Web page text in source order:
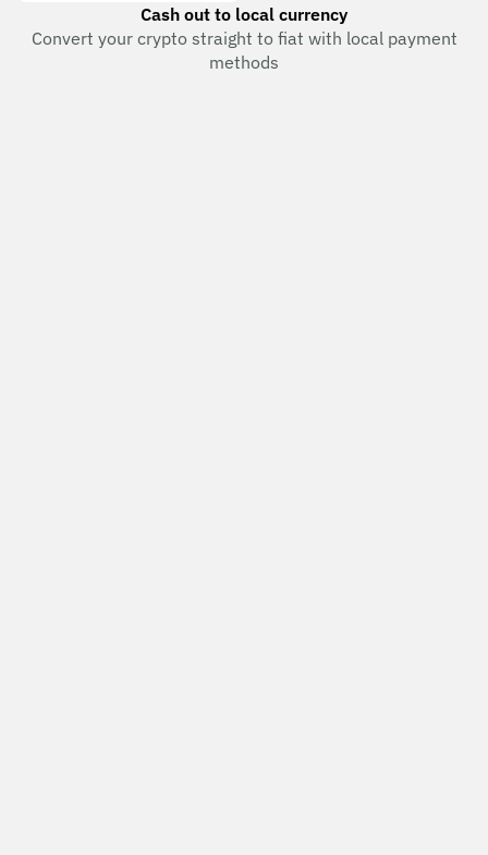
Cash out to local currency
Convert your crypto straight to fiat with local payment
methods